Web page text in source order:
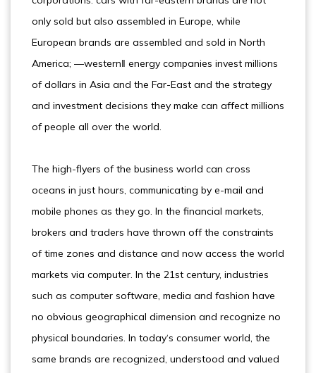
only sold but also assembled in Europe, while
European brands are assembled and sold in North
America; ―western‖ energy companies invest millions
of dollars in Asia and the Far-East and the strategy
and investment decisions they make can affect millions
of people all over the world.
The high-flyers of the business world can cross
oceans in just hours, communicating by e-mail and
mobile phones as they go. In the financial markets,
brokers and traders have thrown off the constraints
of time zones and distance and now access the world
markets via computer. In the 21st century, industries
such as computer software, media and fashion have
no obvious geographical dimension and recognize no
physical boundaries. In today‘s consumer world, the
same brands are recognized, understood and valued